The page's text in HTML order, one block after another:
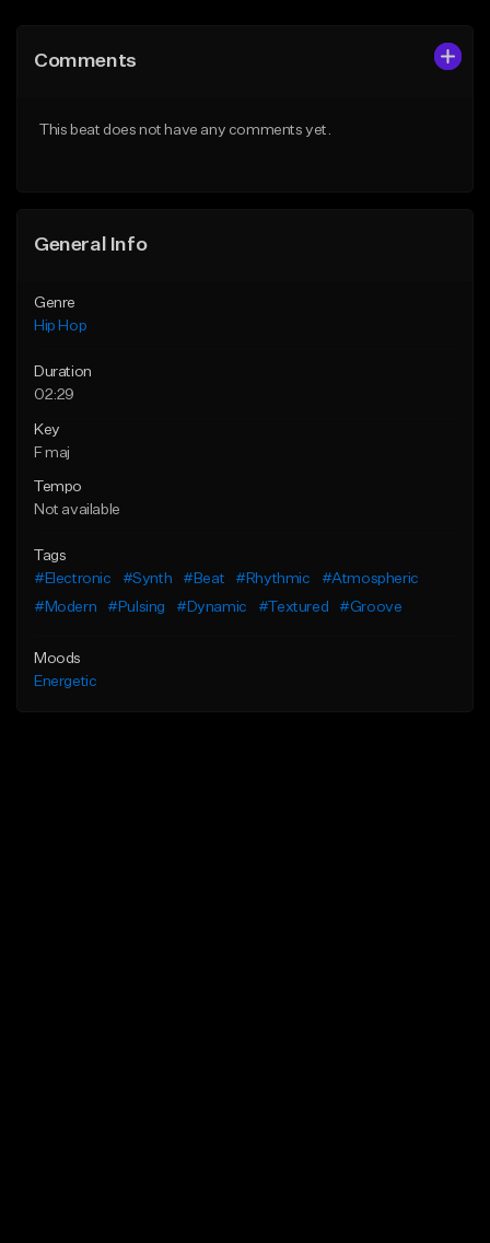
Like Beat
Comments
This beat does not have any comments yet.
General Info
Genre
Hip Hop
Duration
02:29
Key
F maj
Tempo
Not available
Tags
#Electronic
#Synth #Beat #Rhythmic
#Atmospheric
#Modern
#Pulsing #Dynamic #Textured #Groove
Moods
Energetic